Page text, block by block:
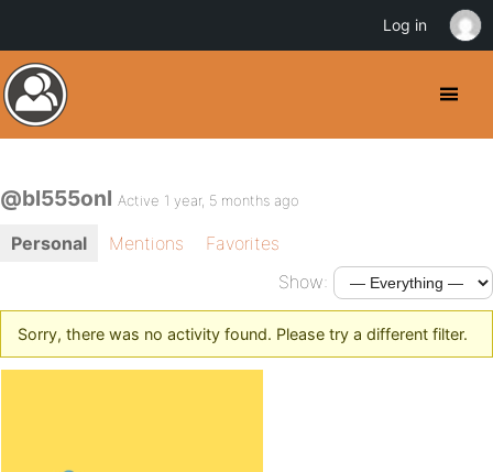
@bl555onl Active 1 year, 5 months ago
Personal Mentions
Favorites
Show:
Sorry, there was no activity found. Please try a different filter.
Log in